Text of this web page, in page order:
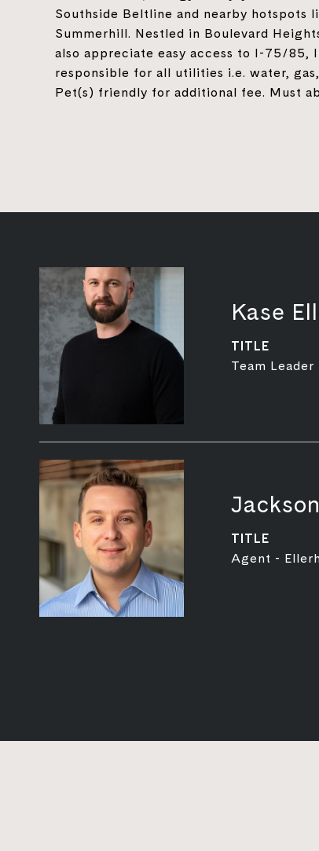
Southside Beltline and nearby hotspots
Summerhill. Nestled in Boulevard
also appreciate easy access to I-75/
responsible for all utilities i.e. water,
Pet(s) friendly for additional fee. Must
Kase
TITLE
Team
TITLE
Agent -